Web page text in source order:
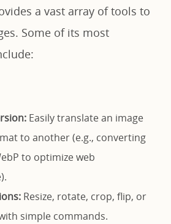
a vast array of tools to
Some of its most
Easily translate an image
to another (e.g., converting
to optimize web
Resize, rotate, crop, flip, or
simple commands.